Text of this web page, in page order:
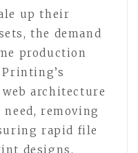
up their
the demand
production
architecture
removing
rapid file
designs.